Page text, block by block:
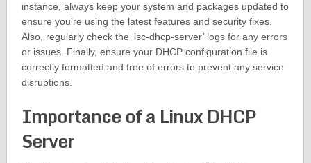
instance, always keep your system and packages updated to
ensure you’re using the latest features and security fixes.
Also, regularly check the ‘isc-dhcp-server’ logs for any errors
or issues. Finally, ensure your DHCP configuration file is
correctly formatted and free of errors to prevent any service
disruptions.
Importance of a Linux DHCP
Server